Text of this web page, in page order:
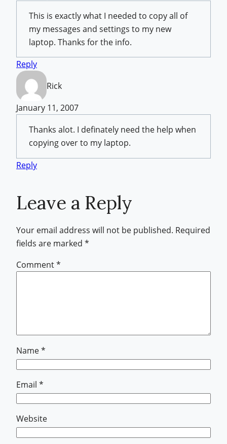
This is exactly what I needed to copy all of
my messages and settings to my new
laptop. Thanks for the info.
Reply
Rick
January 11, 2007
Thanks alot. I definately need the help when
copying over to my laptop.
Reply
Leave a Reply
Your email address will not be published. Required
fields are marked *
Comment*
Name*
Email *
Website